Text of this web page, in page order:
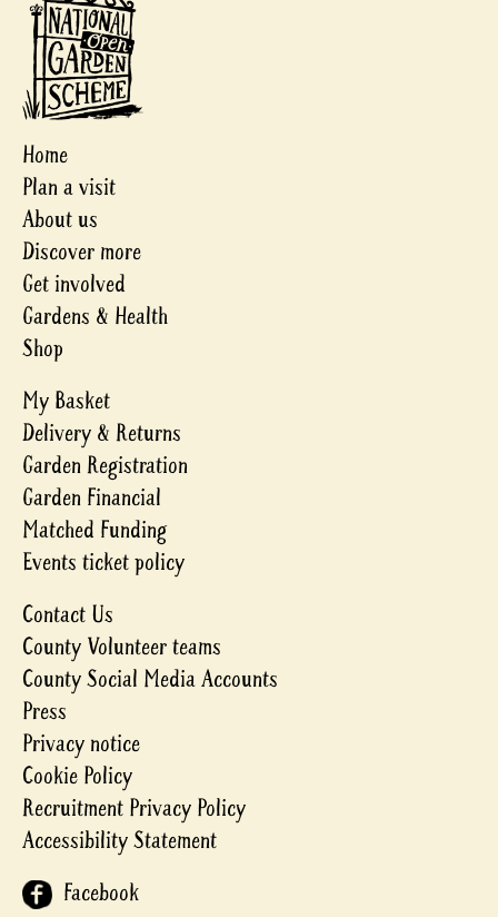
Home
Plan a visit
About us
Discover more
Get involved
Gardens & Health
Shop
My Basket
Delivery & Returns
Garden Registration
Garden Financial
Matched Funding
Events ticket policy
Contact Us
County Volunteer teams
County Social Media Accounts
Press
Privacy notice
Cookie Policy
Recruitment Privacy Policy
Accessibility Statement
Facebook